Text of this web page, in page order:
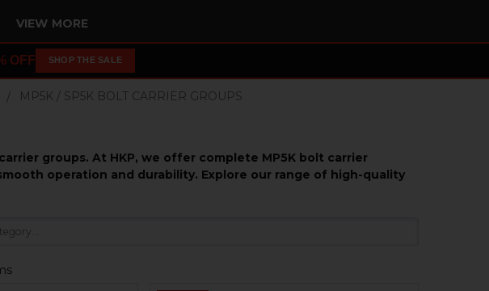
VIEW MORE
OFF SHOP THE SALE
MP5K / SP5K BOLT CARRIER GROUPS
groups. At HKP, we offer complete MP5K bolt carrier
operation and durability. Explore our range of high-quality